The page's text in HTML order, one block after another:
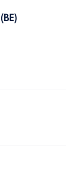
(BE)